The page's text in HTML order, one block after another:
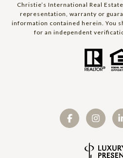
Christie’s International Real
representation, warranty or
information contained herein. You
for an independent